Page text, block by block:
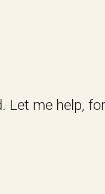
Let me help,